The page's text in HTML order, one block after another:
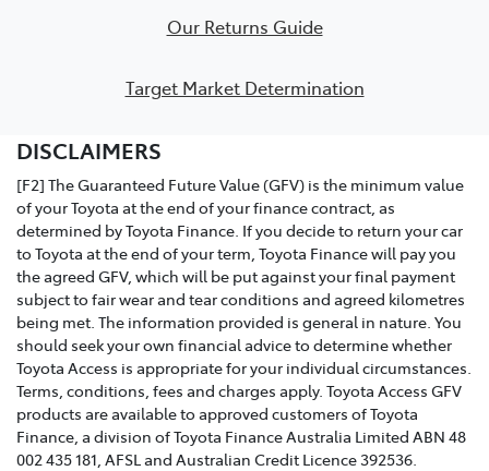
Our Returns Guide
Target Market Determination
DISCLAIMERS
[F2] The Guaranteed Future Value (GFV) is the minimum value
of your Toyota at the end of your finance contract, as
determined by Toyota Finance. If you decide to return your car
to Toyota at the end of your term, Toyota Finance will pay you
the agreed GFV, which will be put against your final payment
subject to fair wear and tear conditions and agreed kilometres
being met. The information provided is general in nature. You
should seek your own financial advice to determine whether
Toyota Access is appropriate for your individual circumstances.
Terms, conditions, fees and charges apply. Toyota Access GFV
products are available to approved customers of Toyota
Finance, a division of Toyota Finance Australia Limited ABN 48
002 435 181, AFSL and Australian Credit Licence 392536.